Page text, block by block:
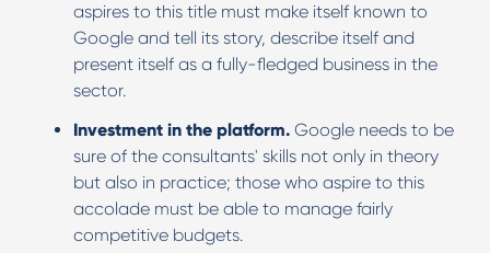
aspires to this title must make itself known to
Google and tell its story, describe itself and
present itself as a fully-fledged business in the
sector.
Investment in the platform. Google needs to be
sure of the consultants' skills not only in theory
but also in practice; those who aspire to this
accolade must be able to manage fairly
competitive budgets.